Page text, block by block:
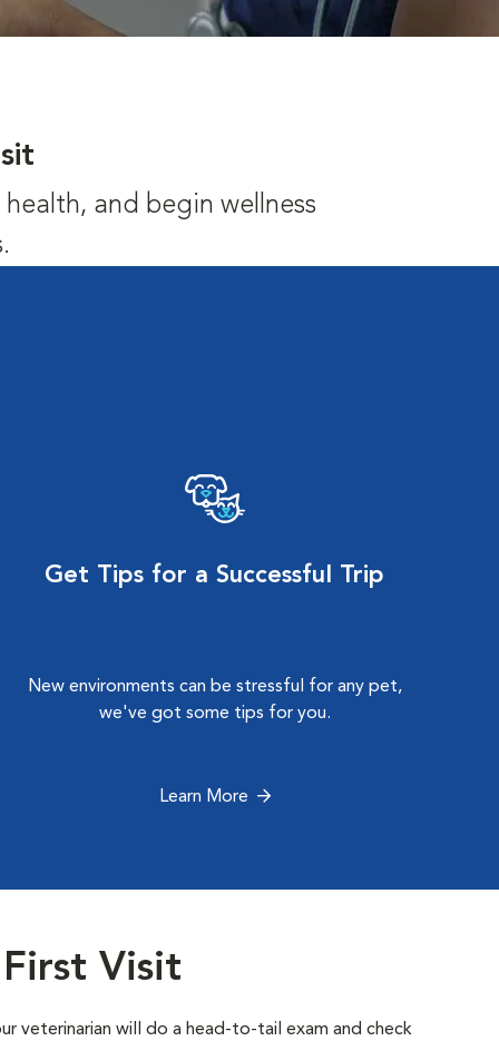
and begin wellness
Get Tips for a Successful Trip
New environments can be stressful for any pet,
we've got some tips for you.
Learn More
Visit
veterinarian will do a head-to-tail exam and check